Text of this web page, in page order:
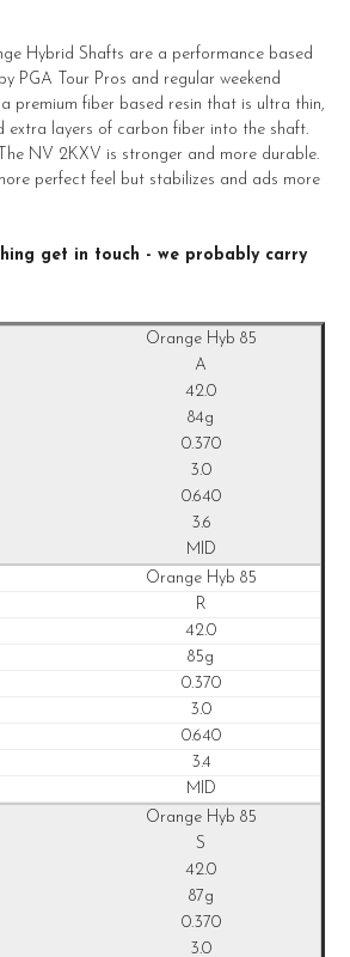
Hybrid Shafts are a performance based
PGA Tour Pros and regular weekend
a premium fiber based resin that is ultra thin,
extra layers of carbon fiber into the shaft.
NV 2KXV is stronger and more durable.
perfect feel but stabilizes and ads more
get in touch - we probably carry
Orange Hyb 85
A
42.0
84g
0.370
3.0
0.640
3.6
MID
Orange Hyb 85
R
42.0
85g
0.370
3.0
0.640
3.4
MID
Orange Hyb 85
S
42.0
87g
0.370
3.0